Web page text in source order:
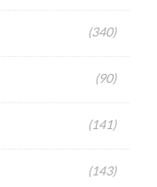
(340)
(90)
(141)
(143)